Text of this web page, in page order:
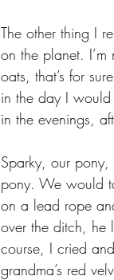
The other thing I
on the planet.
oats, that’s for
in the day I
in the evenings,
Sparky, our pony,
pony. We would
on a lead rope
over the ditch, he
course, I cried
grandma’s red